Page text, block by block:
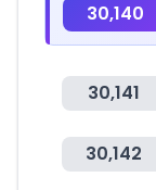
30,140
30,141
30,142